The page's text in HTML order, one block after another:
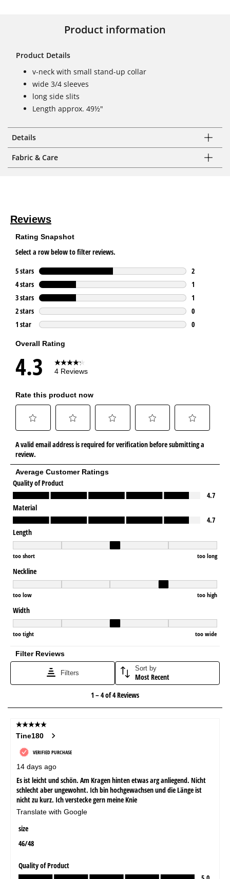
Product information
Product Details
v-neck with small stand-up collar
wide 3/4 sleeves
long side slits
Length approx. 49½"
Details
Fabric & Care